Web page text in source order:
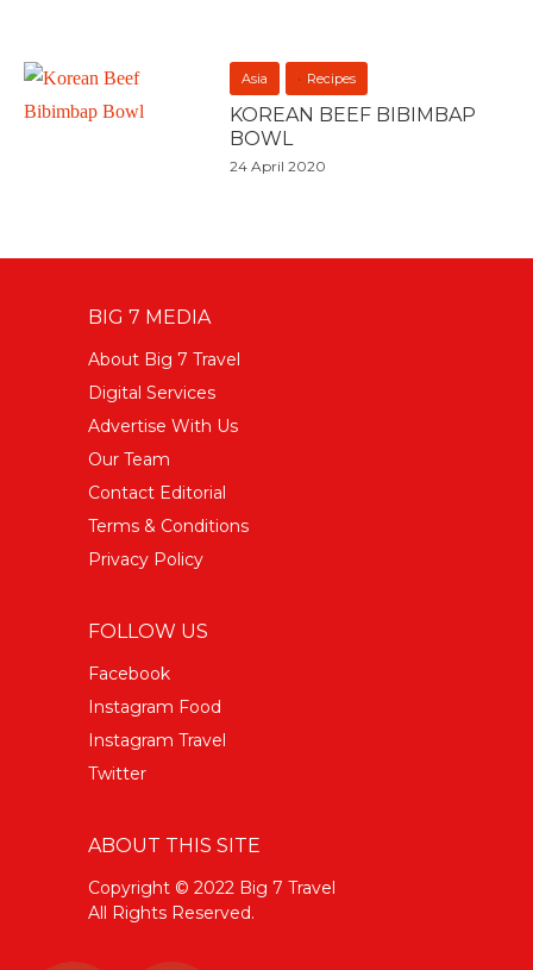
Asia Recipes
KOREAN BEEF BIBIMBAP
BOWL
24 April 2020
BIG 7 MEDIA
About Big 7 Travel
Digital Services
Advertise With Us
Our Team
Contact Editorial
Terms & Conditions
Privacy Policy
FOLLOW US
Facebook
Instagram Food
Instagram Travel
Twitter
ABOUT THIS SITE
Copyright © 2022 Big 7 Travel
All Rights Reserved.